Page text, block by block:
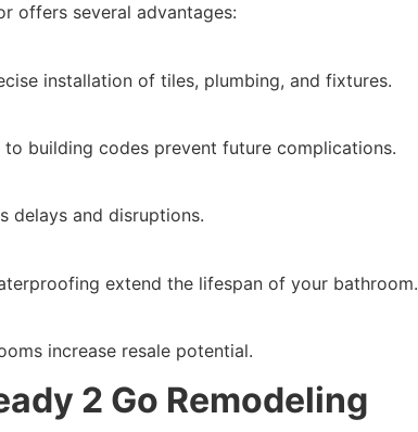
offers several advantages:
installation of tiles, plumbing, and fixtures.
to building codes prevent future complications.
delays and disruptions.
extend the lifespan of your bathroom.
increase resale potential.
2 Go Remodeling